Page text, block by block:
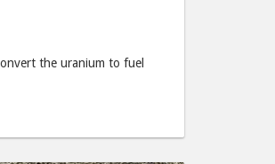
the uranium to fuel